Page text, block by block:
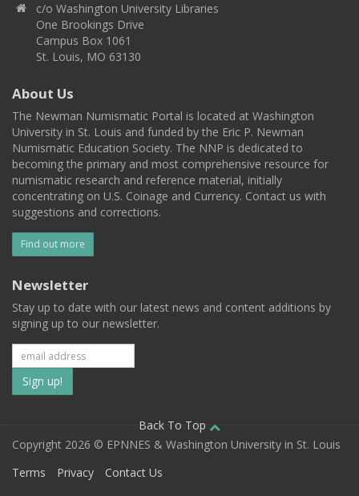
c/o Washington University Libraries
One Brookings Drive
Campus Box 1061
St. Louis, MO 63130
About Us
The Newman Numismatic Portal is located at Washington
University in St. Louis and funded by the Eric P. Newman
Numismatic Education Society. The NNP is dedicated to
becoming the primary and most comprehensive resource for
numismatic research and reference material, initially
concentrating on U.S. Coinage and Currency. Contact us with
suggestions and corrections.
Find out more
Newsletter
Stay up to date with our latest news and content additions by
signing up to our newsletter.
Subscribe
to
our
mailing
Back To Top
Copyright 2026 © EPNNES & Washington University in St. Louis
Terms
Privacy Contact Us